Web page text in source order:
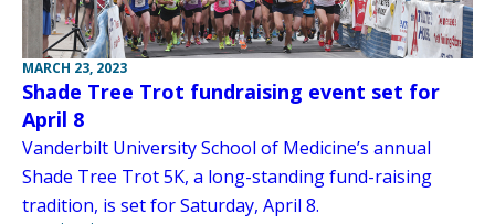
MARCH 23, 2023
Shade Tree Trot fundraising event set for
April 8
Vanderbilt University School of Medicine’s annual
Shade Tree Trot 5K, a long-standing fund-raising
tradition, is set for Saturday, April 8.